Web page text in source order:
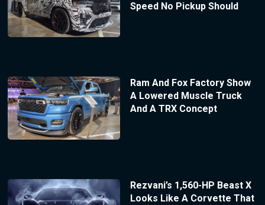
Speed No Pickup Should
Ram And Fox Factory Show
A Lowered Muscle Truck
And A TRX Concept
Rezvani’s 1,560-HP Beast X
Looks Like A Corvette That